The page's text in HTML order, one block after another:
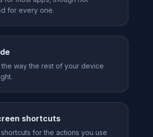
for every one.
the way the rest of your device
shortcuts
for the actions you use